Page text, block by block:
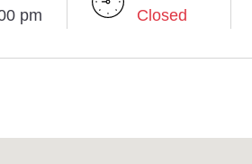
pm
Closed